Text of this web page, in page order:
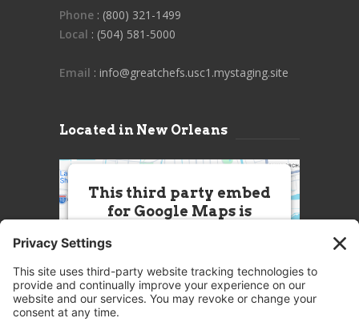
Phone : (800) 321-1499
Local : (504) 581-5000
Email : info@greatchefs.usc1.mystaging.site
Located in New Orleans
This third party embed
for Google Maps is
this Service (Google Maps). The
embedded third party Service is
not allowed to display until you